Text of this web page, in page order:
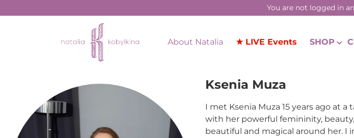
You are not logged in
About Natalia ★ LIVE Events SHOP
Ksenia Muza
I met Ksenia Muza 15 years ago at
with her powerful femininity,
beautiful and magical around her. I